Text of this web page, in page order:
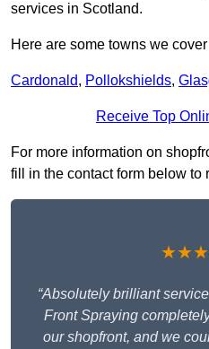
services in Scotland.
Here are some towns we
Cardonald, Pollokshields,
Receive Top
For more information on
fill in the contact form below to
“Absolutely brilliant
Front Spraying
our shopfront, and we